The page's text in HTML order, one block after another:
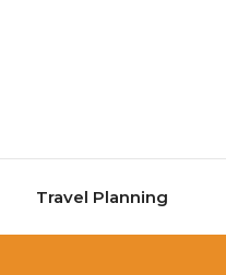
Travel Planning